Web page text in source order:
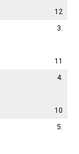
12
3.
11
4.
10
5.